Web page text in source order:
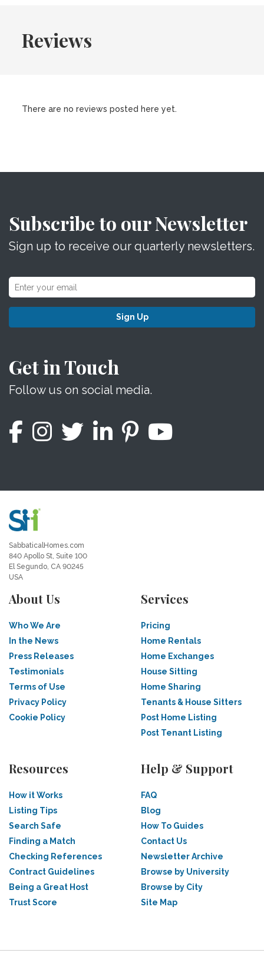
Reviews
There are no reviews posted here yet.
Subscribe to our Newsletter
Sign up to receive our quarterly newsletters.
Sign Up
Get in Touch
Follow us on social media.
SabbaticalHomes.com
840 Apollo St, Suite 100
El Segundo, CA 90245
USA
About Us
Who We Are
In the News
Press Releases
Testimonials
Terms of Use
Privacy Policy
Cookie Policy
Services
Pricing
Home Rentals
Home Exchanges
House Sitting
Home Sharing
Tenants & House Sitters
Post Home Listing
Post Tenant Listing
Resources
How it Works
Listing Tips
Search Safe
Finding a Match
Checking References
Contract Guidelines
Being a Great Host
Trust Score
Help & Support
FAQ
Blog
How To Guides
Contact Us
Newsletter Archive
Browse by University
Browse by City
Site Map